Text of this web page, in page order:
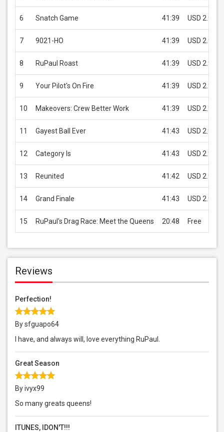
6 Snatch Game 41:39 USD 2.99
7 9021-HO 41:39 USD 2.99
8 RuPaul Roast 41:39 USD 2.99
9 Your Pilot's On Fire 41:39 USD 2.99
10 Makeovers: Crew Better Work 41:39 USD 2.99
11 Gayest Ball Ever 41:43 USD 2.99
12 Category Is 41:43 USD 2.99
13 Reunited 41:42 USD 2.99
14 Grand Finale 41:43 USD 2.99
15 RuPaul's Drag Race: Meet the Queens 20:48 Free
Reviews
Perfection!
By sfguapo64
I have, and always will, love everything RuPaul.
Great Season
By ivyx99
So many greats queens!
ITUNES, IDON'T!!!